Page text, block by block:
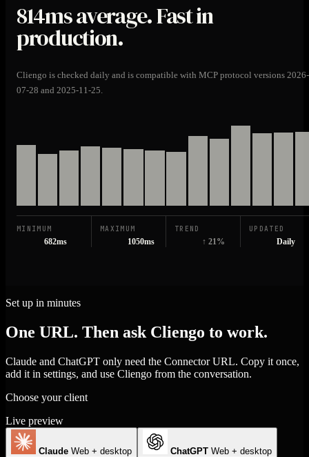
814msaverage. Fast in
production.
Cliengo is checked daily and is compatible with MCP protocol versions 2026-
07-28 and 2025-11-25.
MINIMUM
682ms
MAXIMUM
1050ms
TREND
↑ 21%
UPDATED
Daily
Set up in minutes
One URL. Then ask Cliengo to work.
Claude and ChatGPT only need the Connector URL. Copy it once,
add it in settings, and use Cliengo from the conversation.
Choose your client
Live preview
Claude Web + desktop ChatGPT Web + desktop